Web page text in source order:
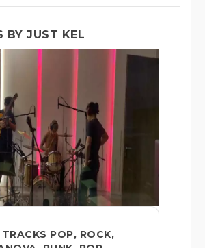
BY JUST KEL
POP, ROCK,